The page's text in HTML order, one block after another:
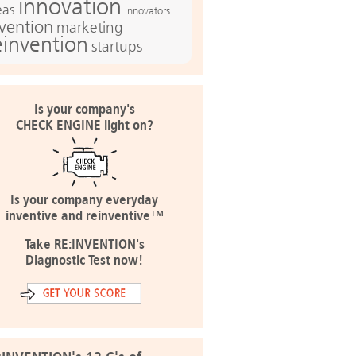
innovation Innovators
marketing
startups
Is your company's
CHECK ENGINE light on?
Is your company everyday
inventive and reinventive™
Take RE:INVENTION's
Diagnostic Test now!